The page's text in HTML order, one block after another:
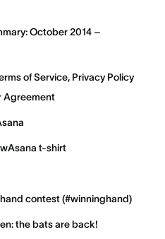
October 2014 –
of Service, Privacy Policy
Agreement
t-shirt
contest (#winninghand)
the bats are back!